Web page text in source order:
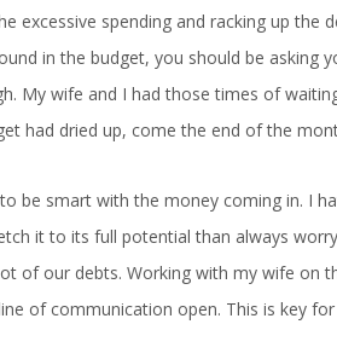
excessive spending and racking up the
in the budget, you should be asking
My wife and I had those times of
had dried up, come the end of the
be smart with the money coming in. I
it to its full potential than always
of our debts. Working with my wife on
of communication open. This is key for